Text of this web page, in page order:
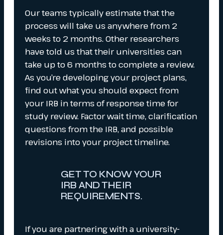
Our teams typically estimate that the
process will take us anywhere from 2
weeks to 2 months. Other researchers
have told us that their universities can
take up to 6 months to complete a review.
As you’re developing your project plans,
find out what you should expect from
your IRB in terms of response time for
study review. Factor wait time, clarification
questions from the IRB, and possible
revisions into your project timeline.
GET TO KNOW YOUR
IRB AND THEIR
REQUIREMENTS.
If you are partnering with a university-